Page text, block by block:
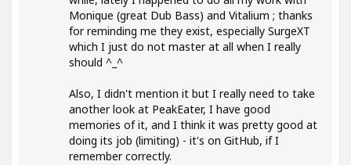
Monique (great Dub Bass) and Vitalium ; thanks
for reminding me they exist, especially SurgeXT
which I just do not master at all when I really
should ^_^
Also, I didn't mention it but I really need to take
another look at PeakEater, I have good
memories of it, and I think it was pretty good at
doing its job (limiting) - it's on GitHub, if I
remember correctly.